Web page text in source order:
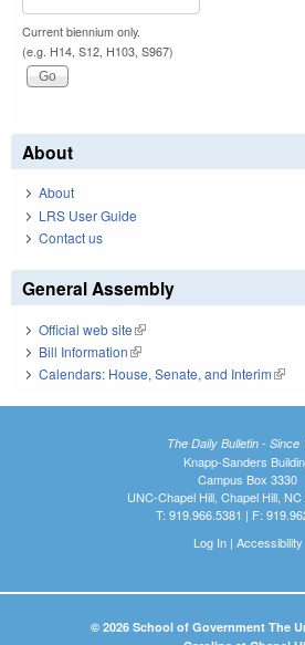
Current biennium only.
(e.g. H14, S12, H103, S967)
About
About
LRS User Guide
Contact us
General Assembly
Official web site(link is external)
Bill Information(link is external)
Calendars: House, Senate, and Interim(link
The Daily Bulletin - Since
Knapp-Sanders
Campus Box 3330
UNC-Chapel Hill, Chapel Hill,
T: 919.966.5381 | F:
Log In| Accessibility
© 2026 School of Government The